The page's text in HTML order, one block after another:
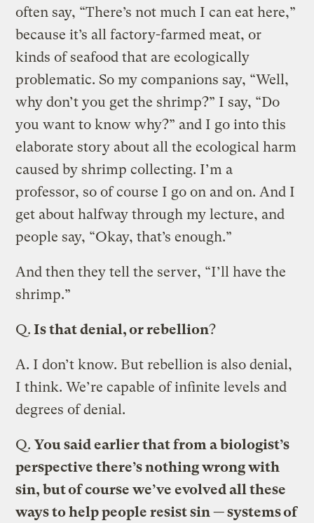
often say, “There’s not much I can eat here,”
because it’s all factory-farmed meat, or
kinds of seafood that are ecologically
problematic. So my companions say, “Well,
why don’t you get the shrimp?” I say, “Do
you want to know why?” and I go into this
elaborate story about all the ecological harm
caused by shrimp collecting. I’m a
professor, so of course I go on and on. And I
get about halfway through my lecture, and
people say, “Okay, that’s enough.”
And then they tell the server, “I’ll have the
shrimp.”
Q. Is that denial, or rebellion?
A. I don’t know. But rebellion is also denial,
I think. We’re capable of infinite levels and
degrees of denial.
Q. You said earlier that from a biologist’s
perspective there’s nothing wrong with
sin, but of course we’ve evolved all these
ways to help people resist sin — systems of